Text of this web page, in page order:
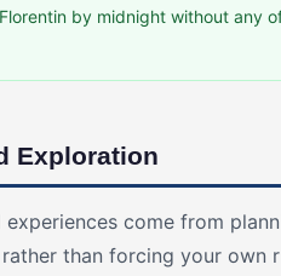
by midnight without any
Exploration
come from
than forcing your own